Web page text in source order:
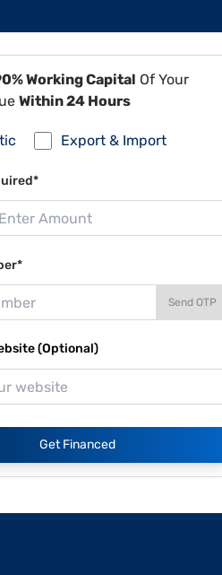
Working Capital Of Your
Within 24 Hours
Export & Import
Send OTP
(Optional)
Get Financed